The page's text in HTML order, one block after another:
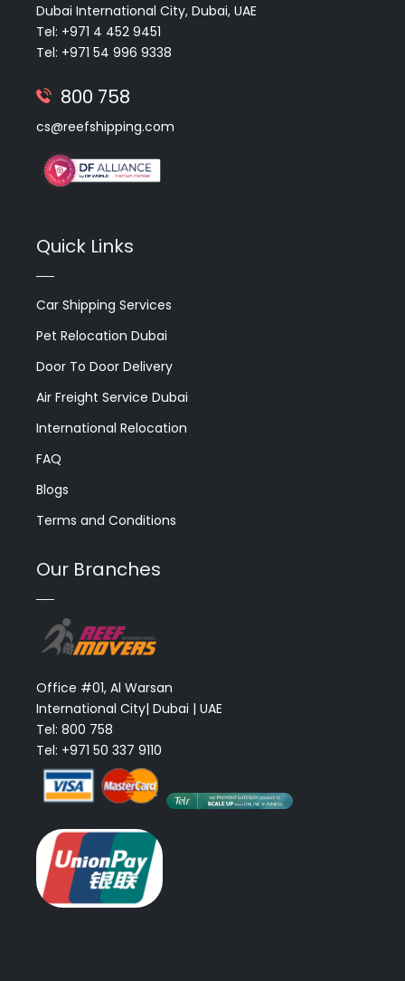
Dubai International City, Dubai, UAE
Tel: +971 4 452 9451
Tel: +971 54 996 9338
800 758
cs@reefshipping.com
Quick Links
Car Shipping Services
Pet Relocation Dubai
Door To Door Delivery
Air Freight Service Dubai
International Relocation
FAQ
Blogs
Terms and Conditions
Our Branches
Office #01, Al Warsan
International City| Dubai | UAE
Tel: 800 758
Tel: +971 50 337 9110